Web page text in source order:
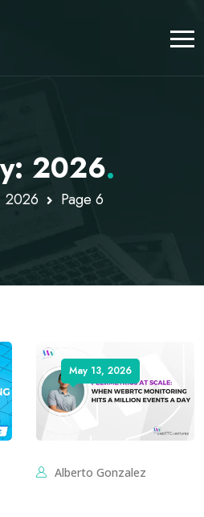
2026.
2026 Page 6
May 13, 2026
Alberto Gonzalez